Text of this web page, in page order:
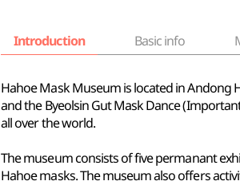
Introduction Basic info
Hahoe Mask Museum is located in Andong
and the Byeolsin Gut Mask Dance
all over the world.
The museum consists of five permanant
Hahoe masks. The museum also offers